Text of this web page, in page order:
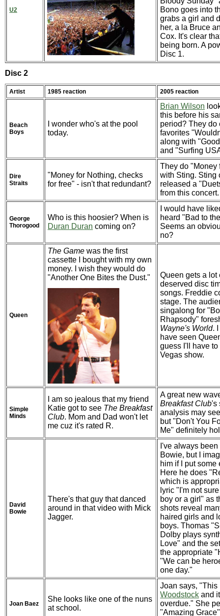
U2
Bono goes into
grabs a girl and
her, a la Bruce
Cox. It's clear
being born. A
Disc 1.
Disc 2
Artist 1985 reaction 2005 reaction
Beach
Boys
I wonder who's at the pool
today.
Brian Wilson
this before his
period? They do
favorites
along with
and "Surfing
Dire
Straits
"Money for Nothing, checks
for free" - isn't that redundant?
They do "Money
with Sting. Sting
released a
from this concert.
George
Thorogood
Who is this hoosier? When is
Duran Duran coming on?
I would have
heard "Bad to
Seems an
no?
Queen
The Game was the first
cassette I bought with my own
money. I wish they would do
"Another One Bites the Dust."
Queen gets a lot
deserved disc
songs. Freddie
stage. The
singalong for
Rhapsody"
Wayne's World.
have seen
guess I'll have to
Vegas show.
Simple
Minds
I am so jealous that my friend
Katie got to see The Breakfast
Club. Mom and Dad won't let
me cuz it's rated R.
A great new
Breakfast Club's
analysis may
but "Don't You
Me" definitely
David
Bowie
There's that guy that danced
around in that video with Mick
Jagger.
I've always
Bowie, but I
him if I put some
Here he does
which is
lyric "I'm not
boy or a girl" as
shots reveal
haired girls and
boys. Thomas
Dolby plays
Love" and the
the appropriate
"We can be
one day."
Joan Baez
She looks like one of the nuns
at school.
Joan says, "This
Woodstock and
overdue." She
"Amazing